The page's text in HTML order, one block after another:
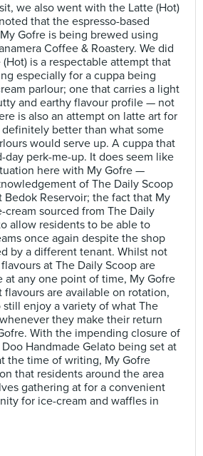
we also went with the Latte (Hot)
that the espresso-based
Gofre is being brewed using
Coffee & Roastery. We did
is a respectable attempt that
especially for a cuppa being
parlour; one that carries a light
and earthy flavour profile — not
is also an attempt on latte art for
better than what some
would serve up. A cuppa that
day perk-me-up. It does seem like
here with My Gofre —
of The Daily Scoop
Bedok Reservoir; the fact that My
cream sourced from The Daily
allow residents to be able to
once again despite the shop
by a different tenant. Whilst not
at The Daily Scoop are
at any one point of time, My Gofre
flavours are available on rotation,
enjoy a variety of what The
they make their return
With the impending closure of
Handmade Gelato being set at
the time of writing, My Gofre
that residents around the area
gathering at for a convenient
for ice-cream and waffles in